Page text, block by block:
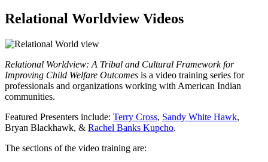
Relational Worldview Videos
Relational Worldview: A Tribal and Cultural Framework for
Improving Child Welfare Outcomes is a video training series for
professionals and organizations working with American Indian
communities.
Featured Presenters include: Terry Cross, Sandy White Hawk,
Bryan Blackhawk, & Rachel Banks Kupcho.
The sections of the video training are: